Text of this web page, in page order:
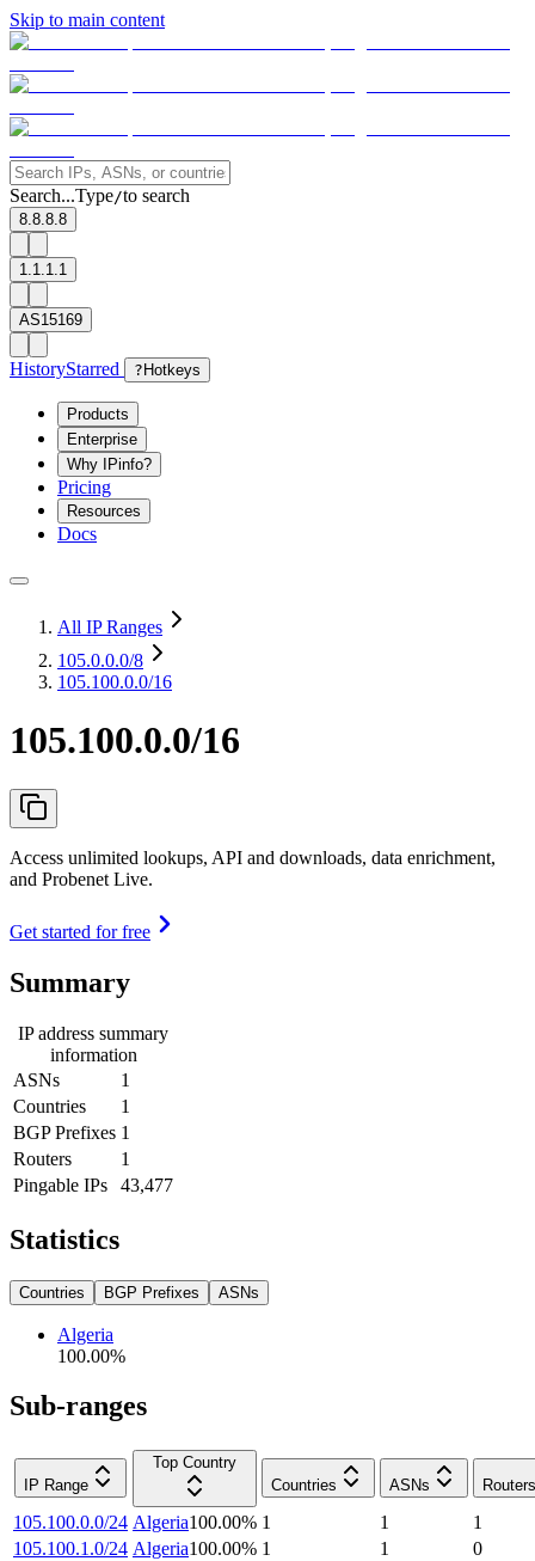
Skip to main content
Search...Type/to search
8.8.8.8
1.1.1.1
AS15169
HistoryStarred ? Hotkeys
Products
Enterprise
Why IPinfo?
Pricing
Resources
Docs
All IP Ranges
105.0.0.0/8
105.100.0.0/16
105.100.0.0/16
Access unlimited lookups, API and downloads, data enrichment,
and Probenet Live.
Get started for free
Summary
IP address summary
information
ASNs
1
Countries
1
BGP Prefixes 1
Routers
1
Pingable IPs
43,477
Statistics
Countries BGP Prefixes ASNs
Algeria
100.00%
Sub-ranges
IP Range
Top Country
Countries
ASNs Routers
105.100.0.0/24 Algeria100.00% 1 1
1
105.100.1.0/24 Algeria100.00% 1 1
0